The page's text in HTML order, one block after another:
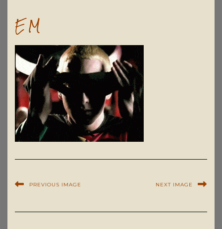
EM
PREVIOUS IMAGE NEXT IMAGE